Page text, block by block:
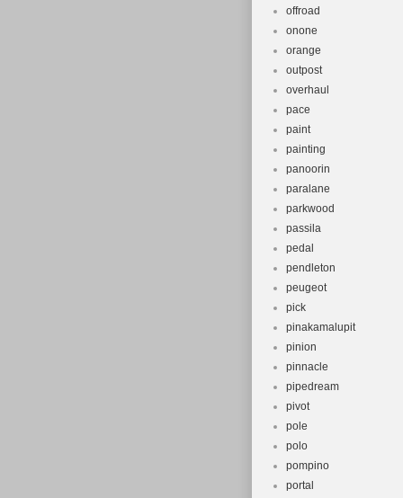
offroad
onone
orange
outpost
overhaul
pace
paint
painting
panoorin
paralane
parkwood
passila
pedal
pendleton
peugeot
pick
pinakamalupit
pinion
pinnacle
pipedream
pivot
pole
polo
pompino
portal